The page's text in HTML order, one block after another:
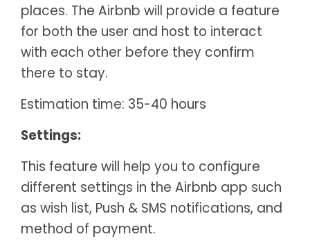
places. The Airbnb will provide a feature
for both the user and host to interact
with each other before they confirm
there to stay.
Estimation time: 35-40 hours
Settings:
This feature will help you to configure
different settings in the Airbnb app such
as wish list, Push & SMS notifications, and
method of payment.